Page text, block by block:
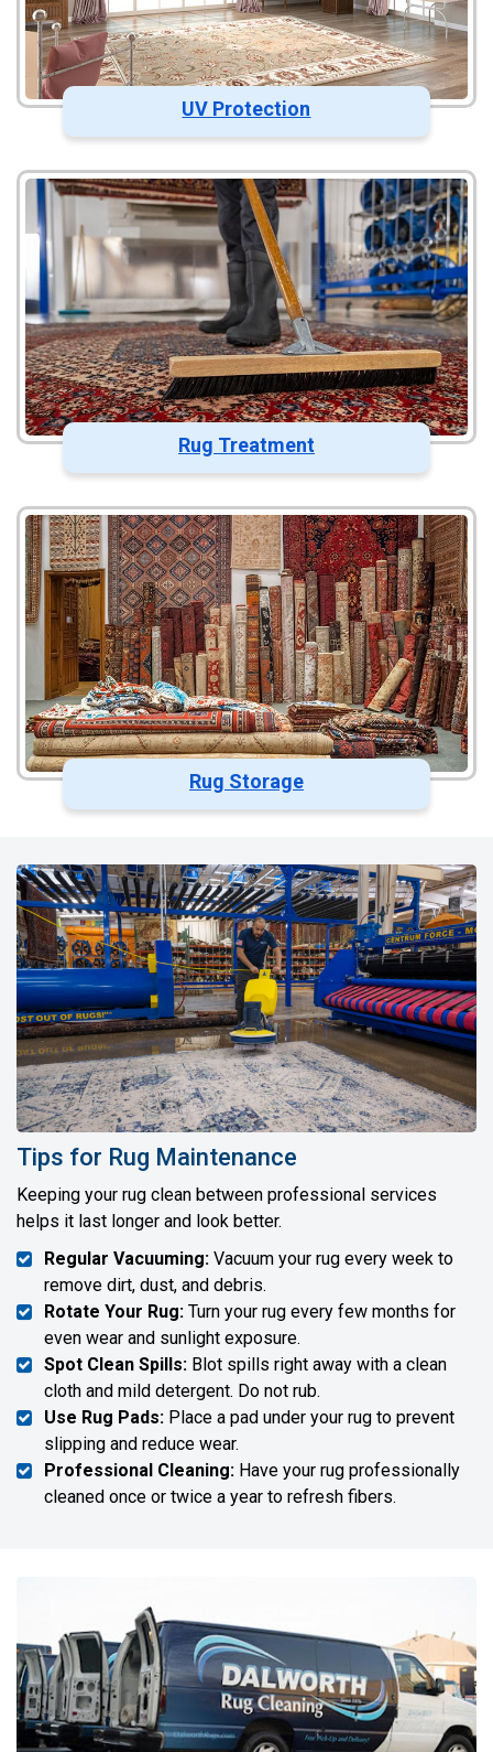
UV Protection
Rug Treatment
Rug Storage
Tips for Rug Maintenance
Keeping your rug clean between professional services
helps it last longer and look better.
Regular Vacuuming: Vacuum your rug every week to
remove dirt, dust, and debris.
Rotate Your Rug: Turn your rug every few months for
even wear and sunlight exposure.
Spot Clean Spills: Blot spills right away with a clean
cloth and mild detergent. Do not rub.
Use Rug Pads: Place a pad under your rug to prevent
slipping and reduce wear.
Professional Cleaning: Have your rug professionally
cleaned once or twice a year to refresh fibers.